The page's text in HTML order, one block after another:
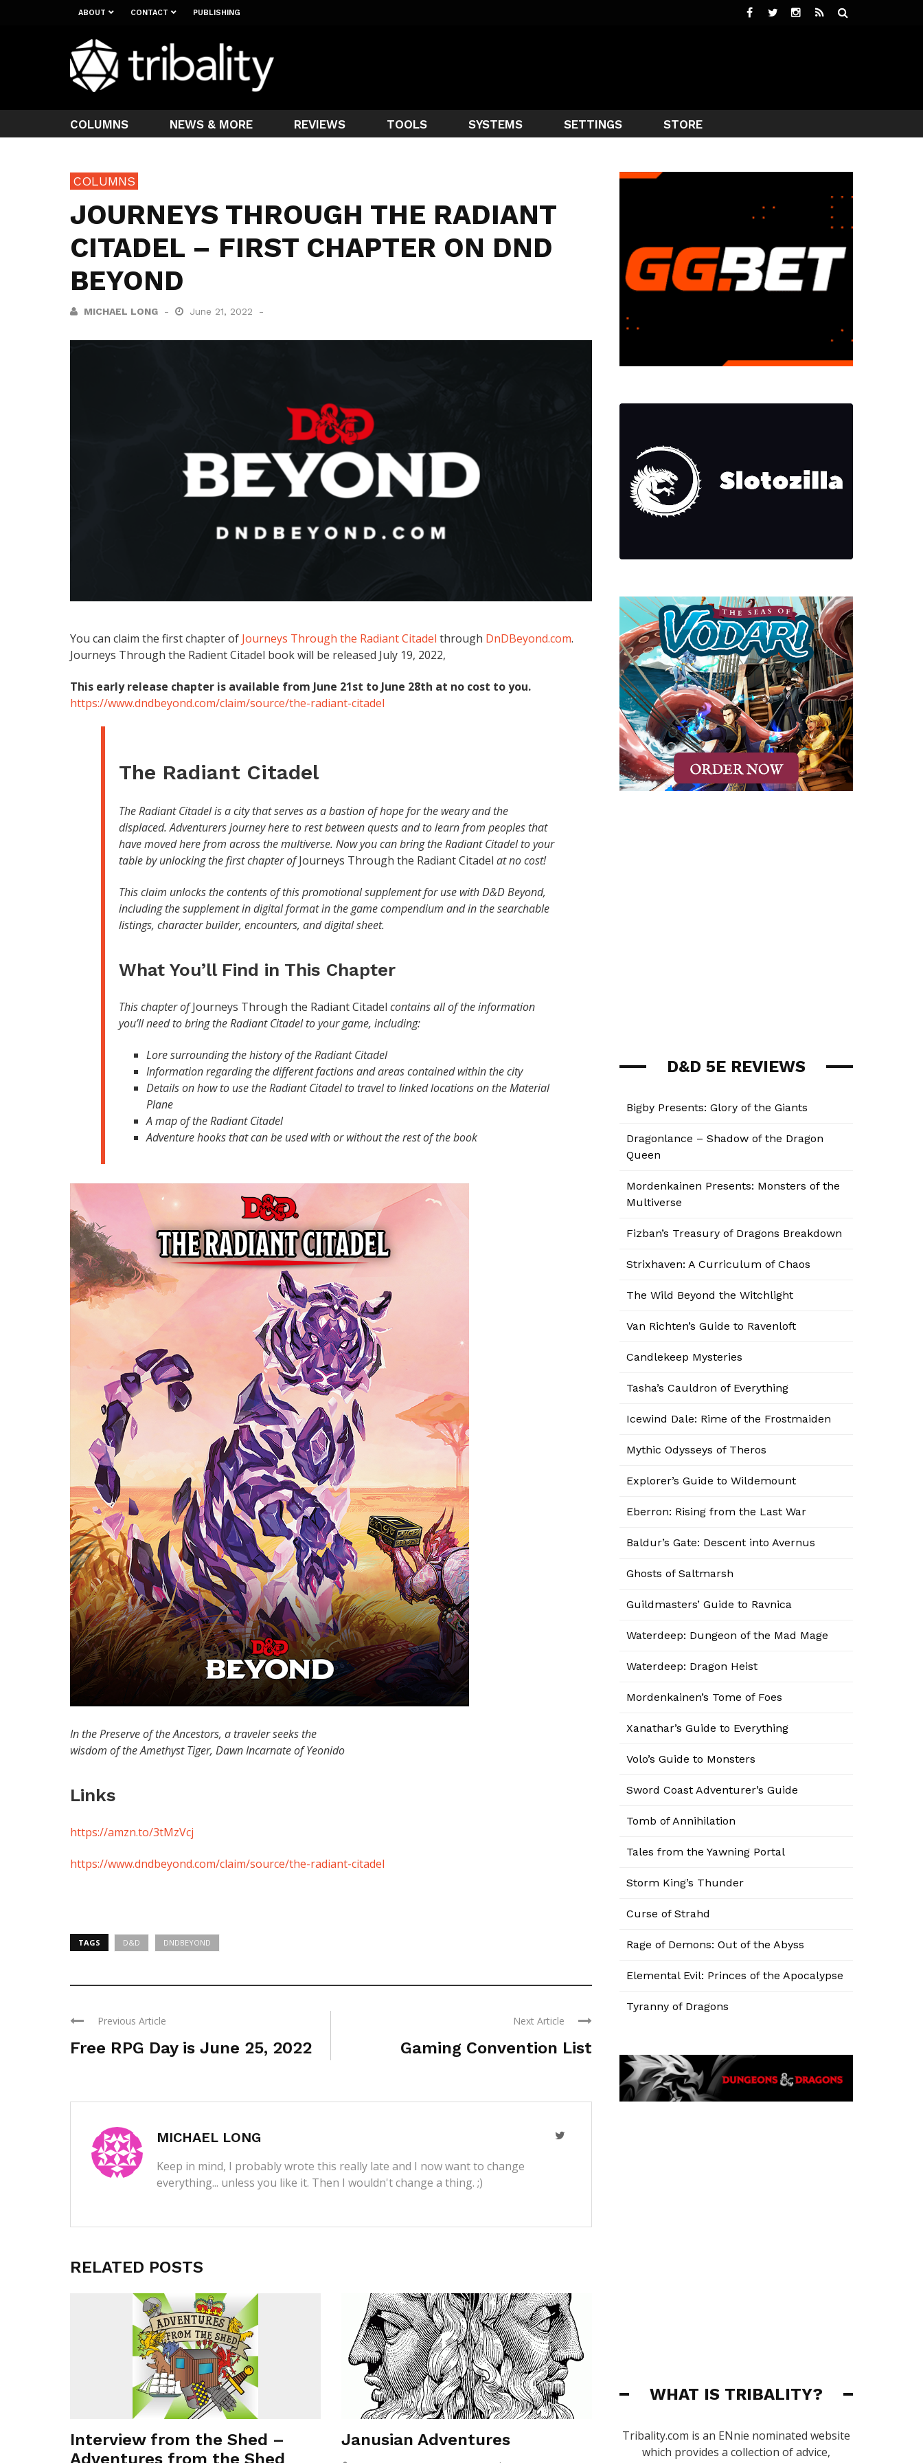
ABOUT CONTACT PUBLISHING
COLUMNS NEWS & MORE REVIEWS TOOLS SYSTEMS SETTINGS STORE
COLUMNS
JOURNEYS THROUGH THE RADIANT
CITADEL – FIRST CHAPTER ON DND
BEYOND
MICHAEL LONG June 21, 2022
You can claim the first chapter of Journeys Through the Radiant Citadel through DnDBeyond.com.
Journeys Through the Radient Citadel book will be released July 19, 2022,
This early release chapter is available from June 21st to June 28th at no cost to you.
https://www.dndbeyond.com/claim/source/the-radiant-citadel
The Radiant Citadel
The Radiant Citadel is a city that serves as a bastion of hope for the weary and the
displaced. Adventurers journey here to rest between quests and to learn from peoples that
have moved here from across the multiverse. Now you can bring the Radiant Citadel to your
table by unlocking the first chapter ofJourneys Through the Radiant Citadel at no cost!
This claim unlocks the contents of this promotional supplement for use with D&D Beyond,
including the supplement in digital format in the game compendium and in the searchable
listings, character builder, encounters, and digital sheet.
What You’ll Find in This Chapter
This chapter ofJourneys Through the Radiant Citadel contains all of the information
you’ll need to bring the Radiant Citadel to your game, including:
Lore surrounding the history of the Radiant Citadel
Information regarding the different factions and areas contained within the city
Details on how to use the Radiant Citadel to travel to linked locations on the Material
Plane
A map of the Radiant Citadel
Adventure hooks that can be used with or without the rest of the book
In the Preserve of the Ancestors, a traveler seeks the
wisdom of the Amethyst Tiger, Dawn Incarnate of Yeonido
Links
https://amzn.to/3tMzVcj
https://www.dndbeyond.com/claim/source/the-radiant-citadel
TAGS D&D DNDBEYOND
Previous Article
Free RPG Day is June 25, 2022
Next Article
Gaming Convention List
MICHAEL LONG
Keep in mind, I probably wrote this really late and I now want to change
everything... unless you like it. Then I wouldn't change a thing. ;)
RELATED POSTS
Interview from the Shed –
Adventures from the Shed
Janusian Adventures
D&D 5E REVIEWS
Bigby Presents: Glory of the Giants
Dragonlance – Shadow of the Dragon
Queen
Mordenkainen Presents: Monsters of the
Multiverse
Fizban’s Treasury of Dragons Breakdown
Strixhaven: A Curriculum of Chaos
The Wild Beyond the Witchlight
Van Richten’s Guide to Ravenloft
Candlekeep Mysteries
Tasha’s Cauldron of Everything
Icewind Dale: Rime of the Frostmaiden
Mythic Odysseys of Theros
Explorer’s Guide to Wildemount
Eberron: Rising from the Last War
Baldur’s Gate: Descent into Avernus
Ghosts of Saltmarsh
Guildmasters’ Guide to Ravnica
Waterdeep: Dungeon of the Mad Mage
Waterdeep: Dragon Heist
Mordenkainen’s Tome of Foes
Xanathar’s Guide to Everything
Volo’s Guide to Monsters
Sword Coast Adventurer’s Guide
Tomb of Annihilation
Tales from the Yawning Portal
Storm King’s Thunder
Curse of Strahd
Rage of Demons: Out of the Abyss
Elemental Evil: Princes of the Apocalypse
Tyranny of Dragons
WHAT IS TRIBALITY?
Tribality.com is an ENnie nominated website
which provides a collection of advice,